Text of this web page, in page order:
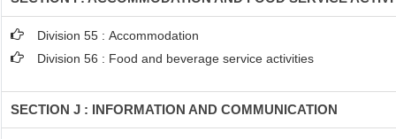
Division 55 : Accommodation
Division 56 : Food and beverage service activities
SECTION J : INFORMATION AND COMMUNICATION